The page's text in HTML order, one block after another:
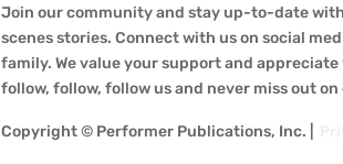
Join our community and stay up-to-date
scenes stories. Connect with us on social
family. We value your support and
follow, follow, follow us and never miss out
Copyright © Performer Publications, Inc. |